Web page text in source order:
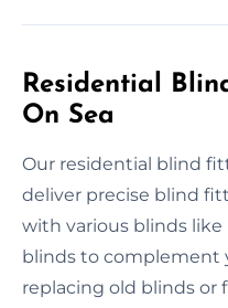
Residential
On Sea
Our residential blind
deliver precise blind
with various blinds like
blinds to complement
replacing old blinds or